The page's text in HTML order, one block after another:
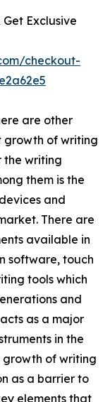
Exclusive
checkout-
are other
growth of writing
the writing
them is the
and
There are
available in
software, touch
tools which
and
as a major
in the
growth of writing
as a barrier to
elements that